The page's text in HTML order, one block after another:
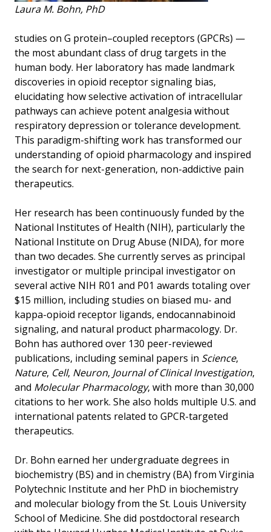
Laura M. Bohn, PhD
studies on G protein–coupled receptors (GPCRs) —
the most abundant class of drug targets in the
human body. Her laboratory has made landmark
discoveries in opioid receptor signaling bias,
elucidating how selective activation of intracellular
pathways can achieve potent analgesia without
respiratory depression or tolerance development.
This paradigm-shifting work has transformed our
understanding of opioid pharmacology and inspired
the search for next-generation, non-addictive pain
therapeutics.
Her research has been continuously funded by the
National Institutes of Health (NIH), particularly the
National Institute on Drug Abuse (NIDA), for more
than two decades. She currently serves as principal
investigator or multiple principal investigator on
several active NIH R01 and P01 awards totaling over
$15 million, including studies on biased mu- and
kappa-opioid receptor ligands, endocannabinoid
signaling, and natural product pharmacology. Dr.
Bohn has authored over 130 peer-reviewed
publications, including seminal papers in Science,
Nature, Cell, Neuron, Journal of Clinical Investigation,
and Molecular Pharmacology, with more than 30,000
citations to her work. She also holds multiple U.S. and
international patents related to GPCR-targeted
therapeutics.
Dr. Bohn earned her undergraduate degrees in
biochemistry (BS) and in chemistry (BA) from Virginia
Polytechnic Institute and her PhD in biochemistry
and molecular biology from the St. Louis University
School of Medicine. She did postdoctoral research